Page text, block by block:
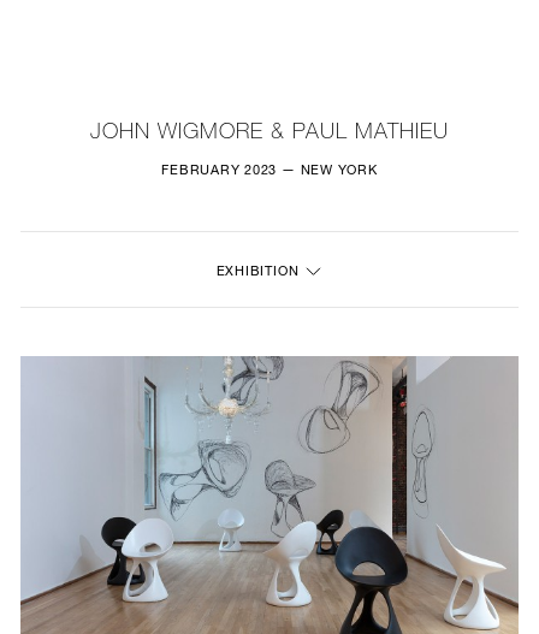
ART
STUDIO
JOHN WIGMORE & PAUL MATHIEU
FEBRUARY 2023 — NEW YORK
EXHIBITION